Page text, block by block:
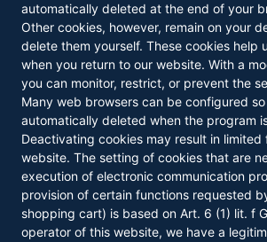
automatically deleted at the end of your
Other cookies, however, remain on your
delete them yourself. These cookies help
when you return to our website. With a
you can monitor, restrict, or prevent the
Many web browsers can be configured
automatically deleted when the program
Deactivating cookies may result in
website. The setting of cookies that are
execution of electronic communication
provision of certain functions requested
shopping cart) is based on Art. 6 (1) lit. f
operator of this website, we have a